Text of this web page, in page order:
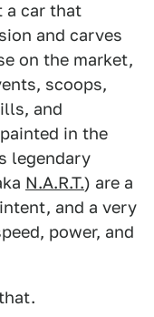
a car that
and carves
on the market,
scoops,
and
in the
legendary
N.A.R.T.) are a
and a very
power, and